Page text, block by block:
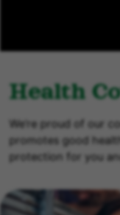
Health
We’re proud of our
promotes good
protection for you